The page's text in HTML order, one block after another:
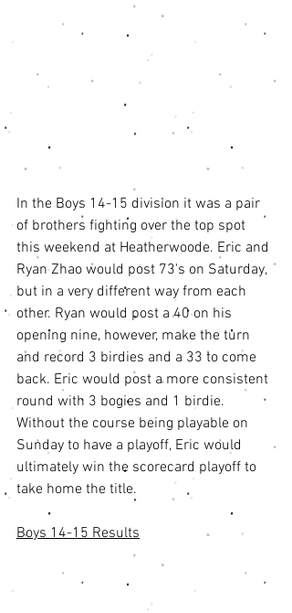
In the Boys 14-15 division it was a pair
of brothers fighting over the top spot
this weekend at Heatherwoode. Eric and
Ryan Zhao would post 73's on Saturday,
but in a very different way from each
other. Ryan would post a 40 on his
opening nine, however, make the turn
and record 3 birdies and a 33 to come
back. Eric would post a more consistent
round with 3 bogies and 1 birdie.
Without the course being playable on
Sunday to have a playoff, Eric would
ultimately win the scorecard playoff to
take home the title.
Boys 14-15 Results